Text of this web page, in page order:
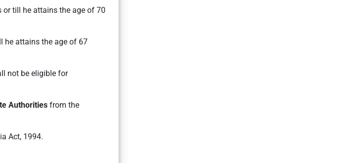
till he attains the age of 70
he attains the age of 67
not be eligible for
Authorities from the
Act, 1994.